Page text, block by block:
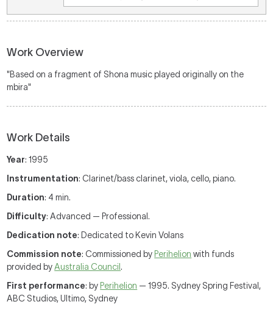
Work Overview
"Based on a fragment of Shona music played originally on the
mbira"
Work Details
Year: 1995
Instrumentation: Clarinet/bass clarinet, viola, cello, piano.
Duration: 4 min.
Difficulty: Advanced — Professional.
Dedication note: Dedicated to Kevin Volans
Commission note: Commissioned by Perihelion with funds
provided byAustralia Council .
First performance: by Perihelion — 1995. Sydney Spring Festival,
ABC Studios, Ultimo, Sydney